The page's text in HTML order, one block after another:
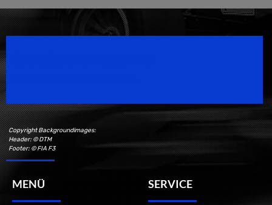
Copyright Backgroundimages:
Header: © DTM
Footer: © FIA F3
MENÜ SERVICE